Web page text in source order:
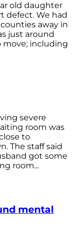
old daughter
defect. We had
away in
just around
move; including
severe
room was
to
The staff said
got some
room...
mental